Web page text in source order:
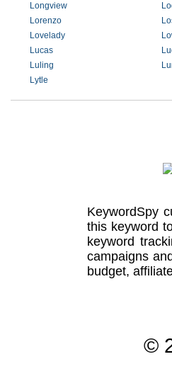
Longview
Lorenzo
Lovelady
Lucas
Luling
Lytle
KeywordSpy
this keyword
keyword
campaigns
budget,
©